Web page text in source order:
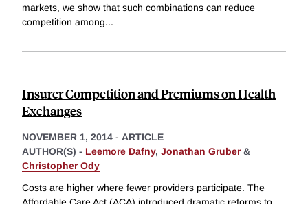
markets, we show that such combinations can reduce
competition among...
Insurer Competition and Premiums on Health
Exchanges
NOVEMBER 1, 2014 - ARTICLE
AUTHOR(S) - Leemore Dafny, Jonathan Gruber&
Christopher Ody
Costs are higher where fewer providers participate. The